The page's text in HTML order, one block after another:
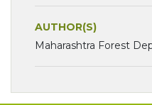
AUTHOR(S)
Maharashtra Forest